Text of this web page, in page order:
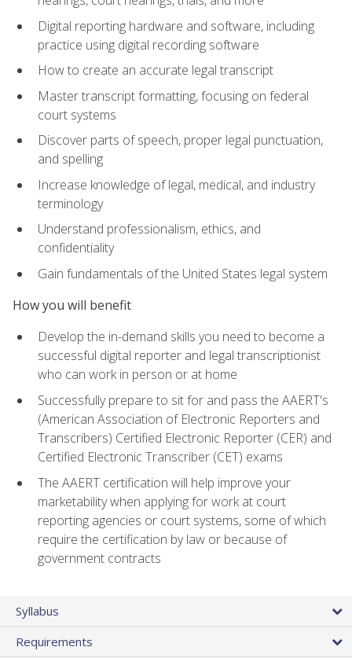
Digital reporting hardware and software, including
practice using digital recording software
How to create an accurate legal transcript
Master transcript formatting, focusing on federal
court systems
Discover parts of speech, proper legal punctuation,
and spelling
Increase knowledge of legal, medical, and industry
terminology
Understand professionalism, ethics, and
confidentiality
Gain fundamentals of the United States legal system
How you will benefit
Develop the in-demand skills you need to become a
successful digital reporter and legal transcriptionist
who can work in person or at home
Successfully prepare to sit for and pass the AAERT's
(American Association of Electronic Reporters and
Transcribers) Certified Electronic Reporter (CER) and
Certified Electronic Transcriber (CET) exams
The AAERT certification will help improve your
marketability when applying for work at court
reporting agencies or court systems, some of which
require the certification by law or because of
government contracts
Syllabus
Requirements